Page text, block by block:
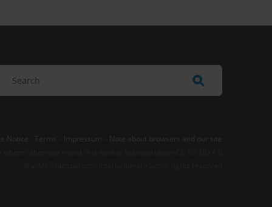
Notice Terms Impressum
Note about browsers and our site